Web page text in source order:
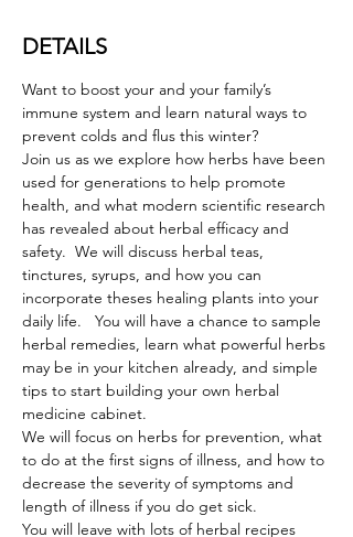
DETAILS
Want to boost your and your family’s
immune system and learn natural ways to
prevent colds and flus this winter?
Join us as we explore how herbs have been
used for generations to help promote
health, and what modern scientific research
has revealed about herbal efficacy and
safety.  We will discuss herbal teas,
tinctures, syrups, and how you can
incorporate theses healing plants into your
daily life.   You will have a chance to sample
herbal remedies, learn what powerful herbs
may be in your kitchen already, and simple
tips to start building your own herbal
medicine cabinet.
We will focus on herbs for prevention, what
to do at the first signs of illness, and how to
decrease the severity of symptoms and
length of illness if you do get sick.
You will leave with lots of herbal recipes